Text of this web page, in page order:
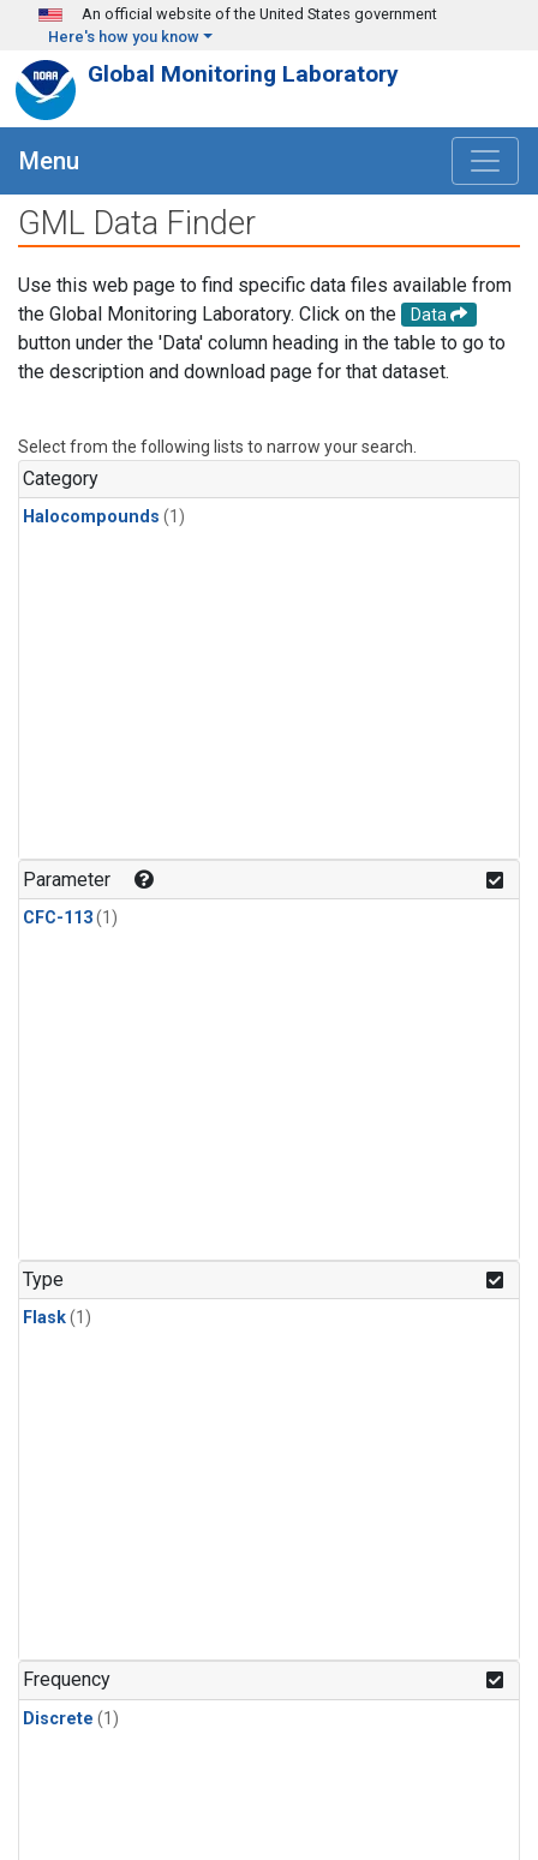
Skip to main content
An official website of the United States government
Here's how you know
Global Monitoring Laboratory
Menu
GML Data Finder
Use this web page to find specific data files available from
the Global Monitoring Laboratory. Click on the
Data
button under the 'Data' column heading in the table to go to
the description and download page for that dataset.
Select from the following lists to narrow your search.
Category
Halocompounds (1)
Parameter
CFC-113(1)
Type
Flask(1)
Frequency
Discrete (1)